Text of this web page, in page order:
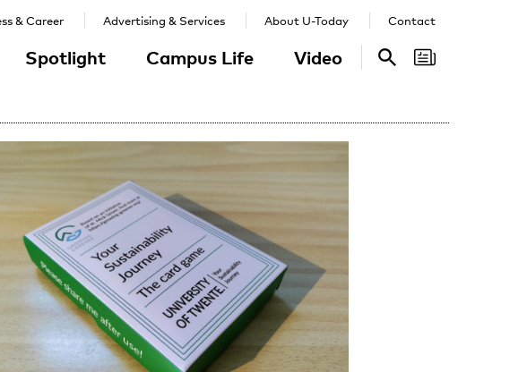
Spotlight Campus Life Video
& Career Advertising & Services About U-Today Contact
Search